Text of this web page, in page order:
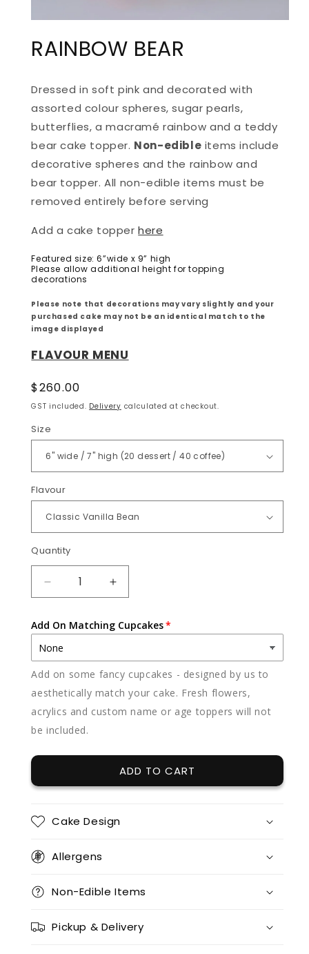
1
IN
RAINBOW BEAR
Dressed in soft pink and decorated with
assorted colour spheres, sugar pearls,
butterflies, a macramé rainbow and a teddy
bear cake topper. Non-edible items include
decorative spheres and the rainbow and
bear topper. All non-edible items must be
removed entirely before serving
Add a cake topperhere
Featured size: 6”wide x 9” high
Please allow additional height for topping
decorations
Please note that decorations may vary slightly and your
purchased cake may not be an identical match to the
image displayed
FLAVOUR MENU
Regular
price
$260.00
GST included. Delivery calculated at checkout.
Size
Flavour
Quantity
Quantity
DECREASE
QUANTITY
RAINBOW
BEAR
INCREASE
QUANTITY
RAINBOW
Add On Matching Cupcakes
Add on some fancy cupcakes - designed by us to
aesthetically match your cake. Fresh flowers,
acrylics and custom name or age toppers will not
be included.
ADD TO CART
Cake Design
Allergens
Non-Edible Items
Pickup & Delivery